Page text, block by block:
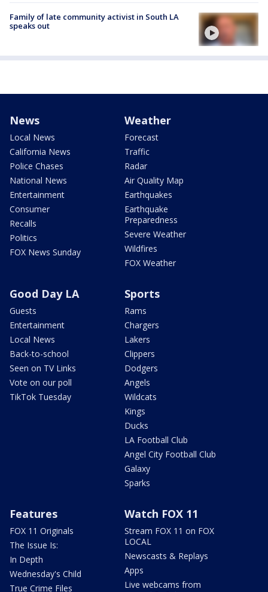
Family of late community activist in South LA
speaks out
News
Local News
California News
Police Chases
National News
Entertainment
Consumer
Recalls
Politics
FOX News Sunday
Weather
Forecast
Traffic
Radar
Air Quality Map
Earthquakes
Earthquake
Preparedness
Severe Weather
Wildfires
FOX Weather
Good Day LA
Guests
Entertainment
Local News
Back-to-school
Seen on TV Links
Vote on our poll
TikTok Tuesday
Sports
Rams
Chargers
Lakers
Clippers
Dodgers
Angels
Wildcats
Kings
Ducks
LA Football Club
Angel City Football Club
Galaxy
Sparks
Features
FOX 11 Originals
The Issue Is:
In Depth
Wednesday's Child
True Crime Files
Watch FOX 11
Stream FOX 11 on FOX
LOCAL
Newscasts & Replays
Apps
Live webcams from